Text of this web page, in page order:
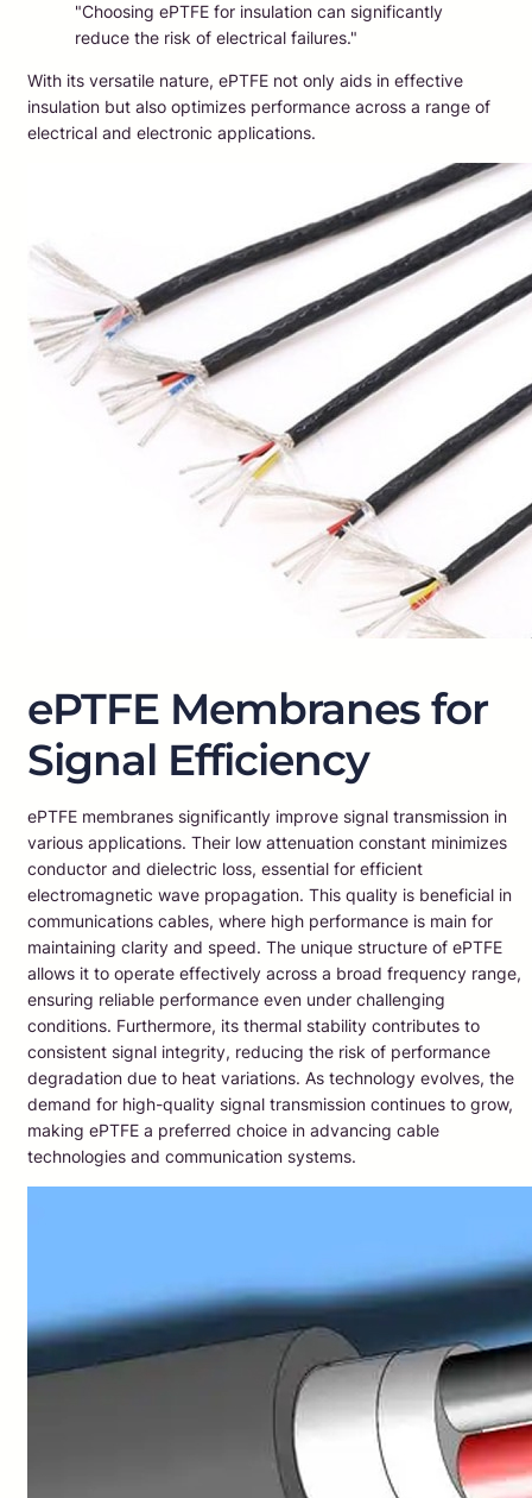
"Choosing ePTFE for insulation can significantly
reduce the risk of electrical failures."
With its versatile nature, ePTFE not only aids in effective
insulation but also optimizes performance across a range of
electrical and electronic applications.
ePTFE Membranes for
Signal Efficiency
ePTFE membranes significantly improve signal transmission in
various applications. Their low attenuation constant minimizes
conductor and dielectric loss, essential for efficient
electromagnetic wave propagation. This quality is beneficial in
communications cables, where high performance is main for
maintaining clarity and speed. The unique structure of ePTFE
allows it to operate effectively across a broad frequency range,
ensuring reliable performance even under challenging
conditions. Furthermore, its thermal stability contributes to
consistent signal integrity, reducing the risk of performance
degradation due to heat variations. As technology evolves, the
demand for high-quality signal transmission continues to grow,
making ePTFE a preferred choice in advancing cable
technologies and communication systems.